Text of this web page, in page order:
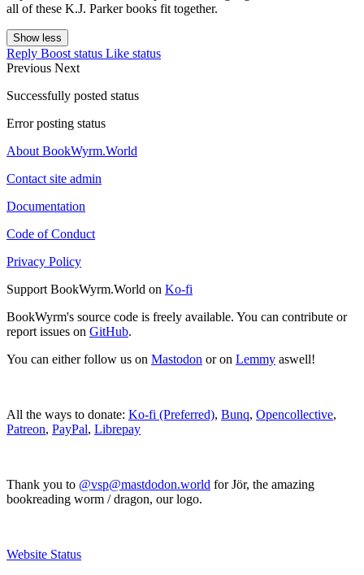
all of these K.J. Parker books fit together.
Show less
Reply Boost status Like status
Previous Next
Successfully posted status
Error posting status
About BookWyrm.World
Contact site admin
Documentation
Code of Conduct
Privacy Policy
Support BookWyrm.World on Ko-fi
BookWyrm's source code is freely available. You can contribute or
report issues on GitHub.
You can either follow us on Mastodon or on Lemmy aswell!
All the ways to donate: Ko-fi (Preferred), Bunq, Opencollective,
Patreon, PayPal, Librepay
Thank you to @vsp@mastdodon.world for Jör, the amazing
bookreading worm / dragon, our logo.
Website Status